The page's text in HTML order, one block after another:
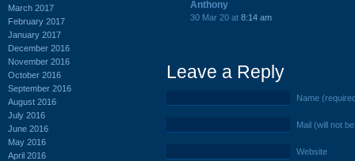
March 2017
February 2017
January 2017
December 2016
November 2016
October 2016
September 2016
August 2016
July 2016
June 2016
May 2016
April 2016
Anthony
30 Mar 20 at 8:14 am
Leave a Reply
Name
Mail (will not
Website